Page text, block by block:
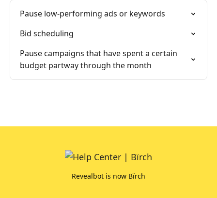
Pause low-performing ads or keywords
Bid scheduling
Pause campaigns that have spent a certain
budget partway through the month
Revealbot is now Bïrch